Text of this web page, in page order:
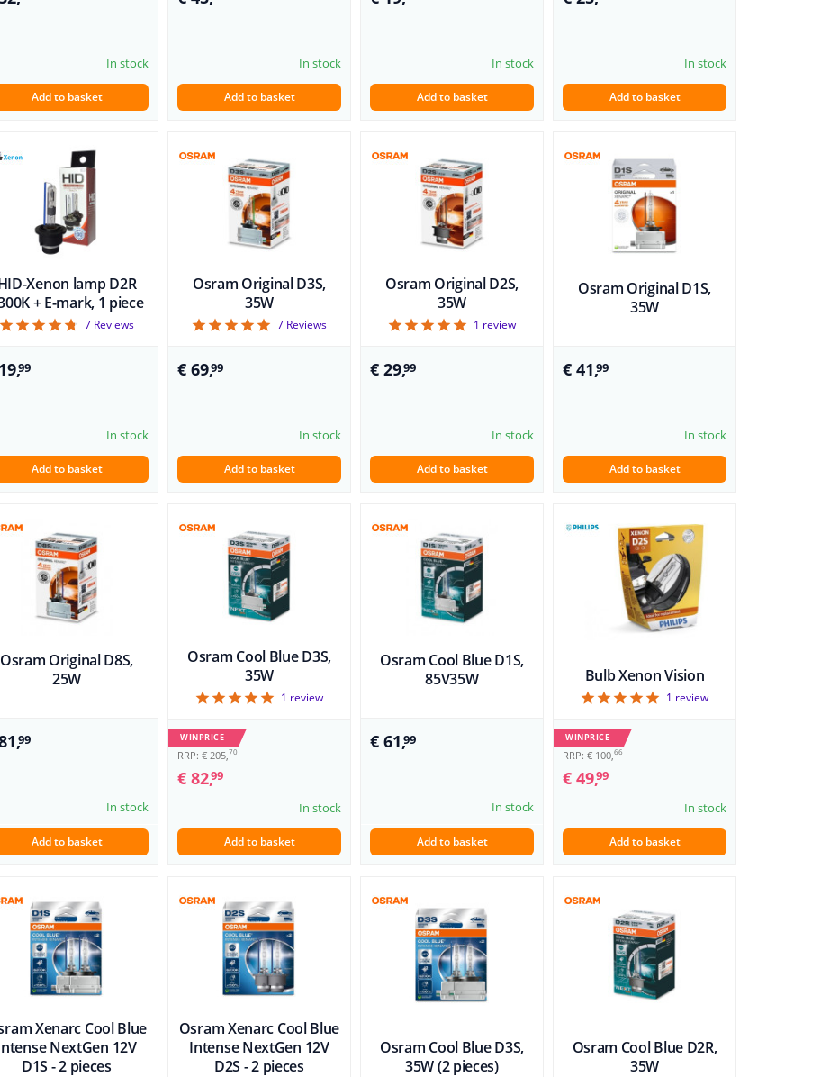
In stock
Add to basket
In stock
Add to basket
In stock
Add to basket
In stock
Add to basket
Xenon lamp D2R
+ E-mark, 1 piece
4.71
7 Reviews
99
In stock
Add to basket
Osram Original D3S,
35W
57 Reviews
€ 69,99
In stock
Add to basket
Osram Original D2S,
35W
51 review
€ 29,99
In stock
Add to basket
Osram Original D1S,
35W
€ 41,99
In stock
Add to basket
Osram Original D8S,
25W
99
In stock
Add to basket
Osram Cool Blue D3S,
35W
51 review
WINPRICE
RRP: € 205, 70
€ 82,99
In stock
Add to basket
Osram ​Cool Blue D1S,
85V35W
€ 61,99
In stock
Add to basket
Bulb Xenon Vision
51 review
WINPRICE
RRP: € 100, 66
€ 49,99
In stock
Add to basket
Xenarc Cool Blue
NextGen 12V
D1S - 2 pieces
Osram Xenarc Cool Blue
Intense NextGen 12V
D2S - 2 pieces
Osram Cool Blue D3S,
35W (2 pieces)
Osram Cool Blue D2R,
35W